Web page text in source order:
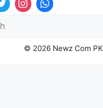
© 2026 Newz Com PK